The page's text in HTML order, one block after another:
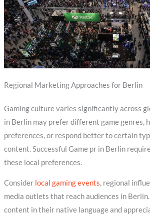
Regional Marketing Approaches for Berlin
Gaming culture varies significantly across
in Berlin may prefer different game genres,
preferences, or respond better to certain
content. Successful Game pr in Berlin
these local preferences.
Consider local gaming events, regional
media outlets that reach audiences in
content in their native language and